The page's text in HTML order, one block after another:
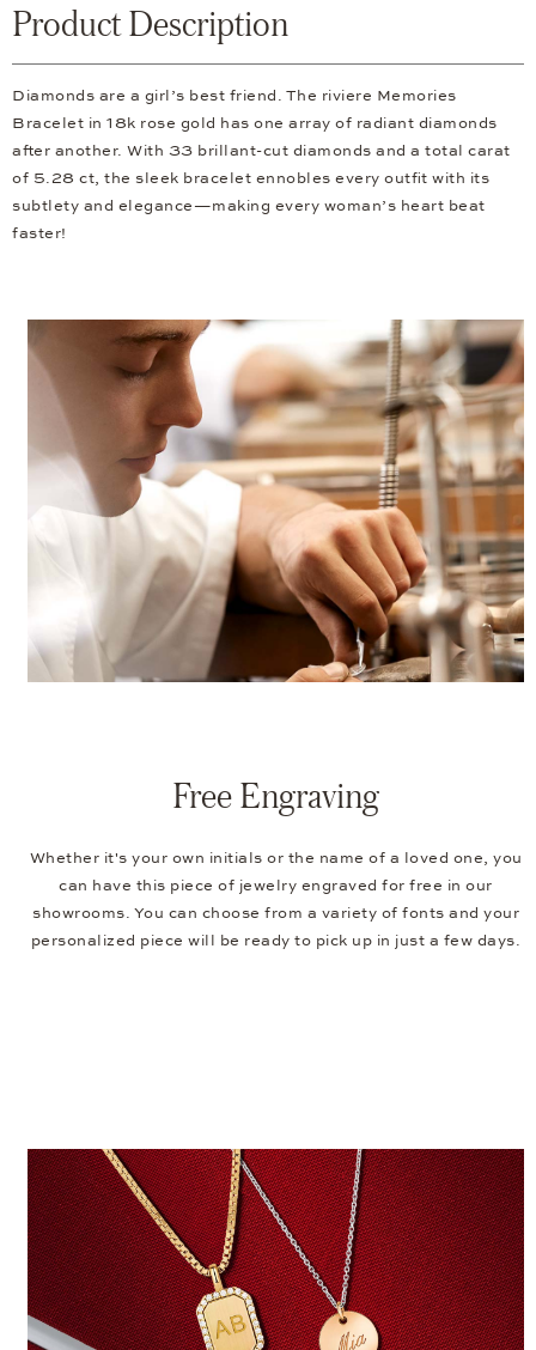
Product Description
Diamonds are a girl’s best friend. The riviere Memories
Bracelet in 18k rose gold has one array of radiant diamonds
after another. With 33 brillant-cut diamonds and a total carat
of 5.28 ct, the sleek bracelet ennobles every outfit with its
subtlety and elegance—making every woman’s heart beat
faster!
Free Engraving
Whether it's your own initials or the name of a loved one, you
can have this piece of jewelry engraved for free in our
showrooms. You can choose from a variety of fonts and your
personalized piece will be ready to pick up in just a few days.